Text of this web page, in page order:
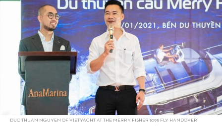
DUC THUAN NGUYEN OF VIETYACHT AT THE MERRY FISHER 1095 FLY HANDOVER